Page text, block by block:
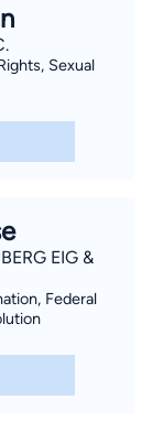
Sexual
EIG &
Federal